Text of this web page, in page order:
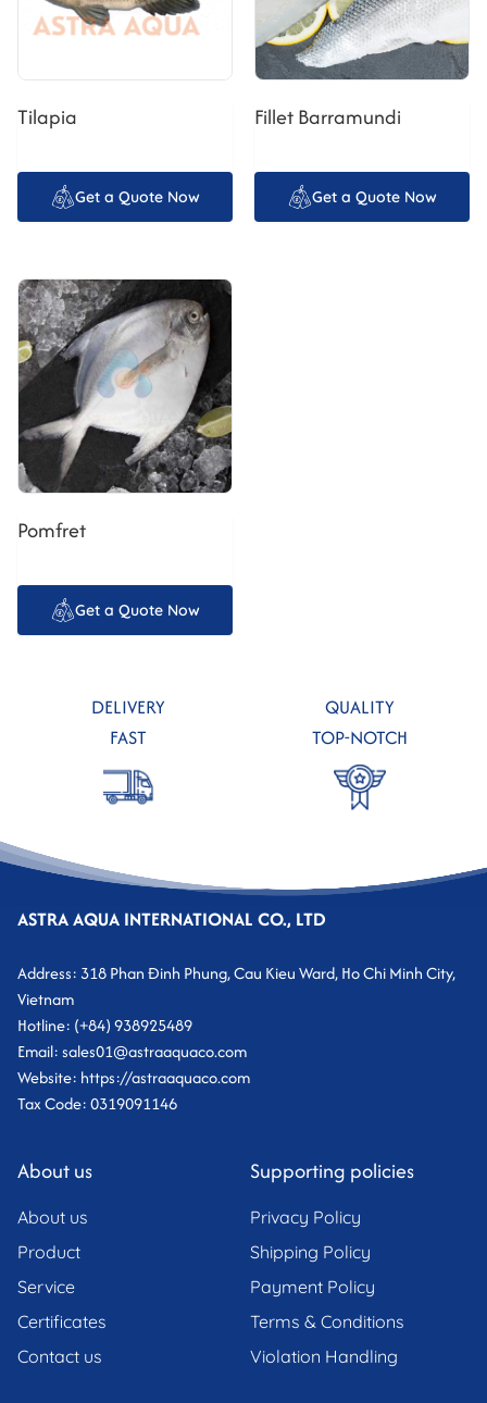
Tilapia
Get a Quote Now
Fillet Barramundi
Get a Quote Now
Pomfret
Get a Quote Now
DELIVERY
FAST
QUALITY
TOP-NOTCH
ASTRA AQUA INTERNATIONAL CO., LTD
Address: 318 Phan Đinh Phung, Cau Kieu Ward, Ho Chi Minh City,
Vietnam
Hotline: (+84) 938925489
Email: sales01@astraaquaco.com
Website: https://astraaquaco.com
Tax Code: 0319091146
About us
About us
Product
Service
Certificates
Contact us
Supporting policies
Privacy Policy
Shipping Policy
Payment Policy
Terms & Conditions
Violation Handling